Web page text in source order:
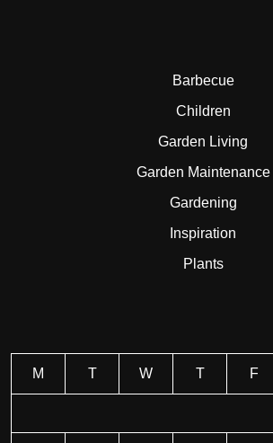
Barbecue
Children
Garden Living
Garden Maintenance
Gardening
Inspiration
Plants
M T W T F